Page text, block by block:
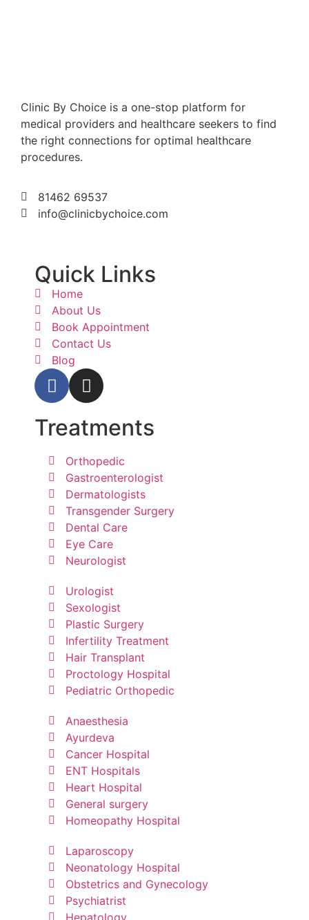
Clinic By Choice is a one-stop platform for
medical providers and healthcare seekers to find
the right connections for optimal healthcare
procedures.
81462 69537
info@clinicbychoice.com
Quick Links
Home
About Us
Book Appointment
Contact Us
Blog
Treatments
Orthopedic
Gastroenterologist
Dermatologists
Transgender Surgery
Dental Care
Eye Care
Neurologist
Urologist
Sexologist
Plastic Surgery
Infertility Treatment
Hair Transplant
Proctology Hospital
Pediatric Orthopedic
Anaesthesia
Ayurdeva
Cancer Hospital
ENT Hospitals
Heart Hospital
General surgery
Homeopathy Hospital
Laparoscopy
Neonatology Hospital
Obstetrics and Gynecology
Psychiatrist